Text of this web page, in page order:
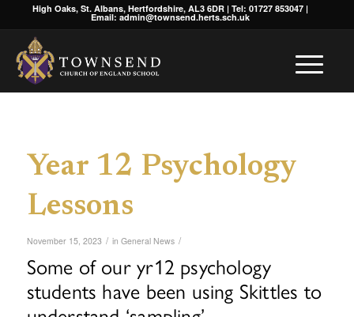
High Oaks, St. Albans, Hertfordshire, AL3 6DR | Tel: 01727 853047 |
Email: admin@townsend.herts.sch.uk
Year 12 Psychology
Lessons
November 15, 2023 / in General News /
Some of our yr12 psychology
students have been using Skittles to